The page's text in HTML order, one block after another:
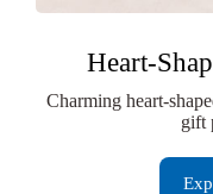
Heart-
Charming heart-
gift